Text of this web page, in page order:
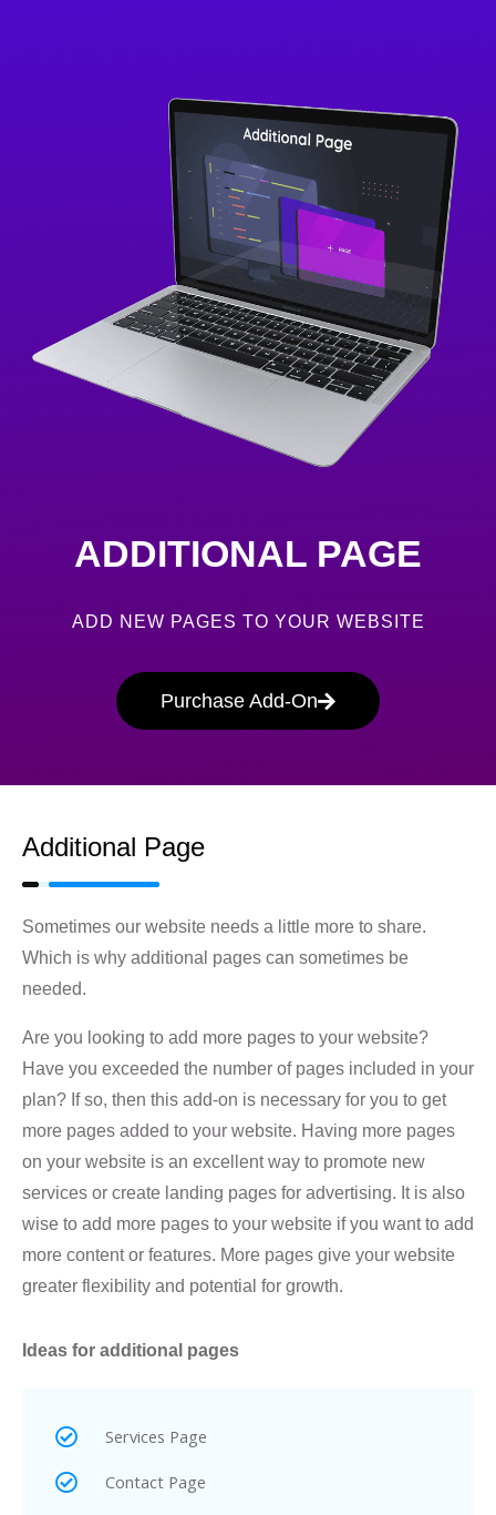
ADDITIONAL PAGE
ADD NEW PAGES TO YOUR WEBSITE
Purchase Add-On
Additional Page
Sometimes our website needs a little more to share.
Which is why additional pages can sometimes be
needed.
Are you looking to add more pages to your website?
Have you exceeded the number of pages included in your
plan? If so, then this add-on is necessary for you to get
more pages added to your website. Having more pages
on your website is an excellent way to promote new
services or create landing pages for advertising. It is also
wise to add more pages to your website if you want to add
more content or features. More pages give your website
greater flexibility and potential for growth.
Ideas for additional pages
Services Page
Contact Page